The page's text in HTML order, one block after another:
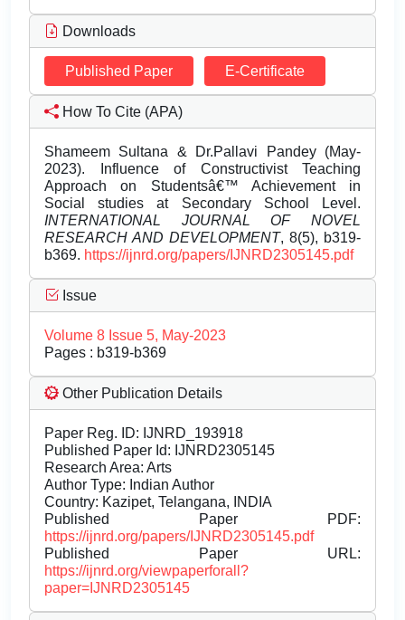
Downloads
Published Paper E-Certificate
How To Cite (APA)
Shameem Sultana & Dr.Pallavi Pandey (May-
2023). Influence of Constructivist Teaching
Approach on Studentsâ€™ Achievement in
Social studies at Secondary School Level.
INTERNATIONAL JOURNAL OF NOVEL
RESEARCH AND DEVELOPMENT, 8(5), b319-
b369. https://ijnrd.org/papers/IJNRD2305145.pdf
Issue
Volume 8 Issue 5, May-2023
Pages : b319-b369
Other Publication Details
Paper Reg. ID: IJNRD_193918
Published Paper Id: IJNRD2305145
Research Area: Arts
Author Type: Indian Author
Country: Kazipet, Telangana, INDIA
Published Paper PDF:
https://ijnrd.org/papers/IJNRD2305145.pdf
Published Paper URL:
https://ijnrd.org/viewpaperforall?
paper=IJNRD2305145